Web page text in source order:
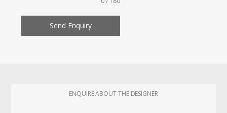
Send Enquiry
ENQUIRE ABOUT THE DESIGNER